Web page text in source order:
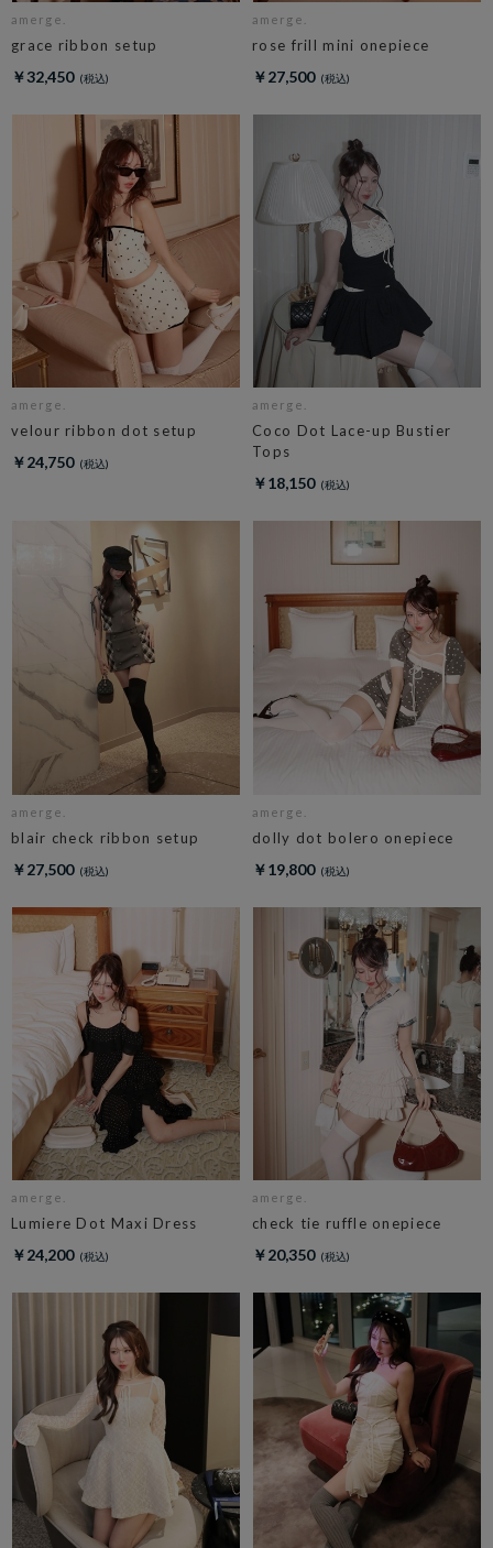
amerge.
grace ribbon setup
￥32,450
amerge.
rose frill mini onepiece
￥27,500
amerge.
velour ribbon dot setup
￥24,750
amerge.
Coco Dot Lace-up Bustier
Tops
￥18,150
amerge.
blair check ribbon setup
￥27,500
amerge.
dolly dot bolero onepiece
￥19,800
amerge.
Lumiere Dot Maxi Dress
￥24,200
amerge.
check tie ruffle onepiece
￥20,350